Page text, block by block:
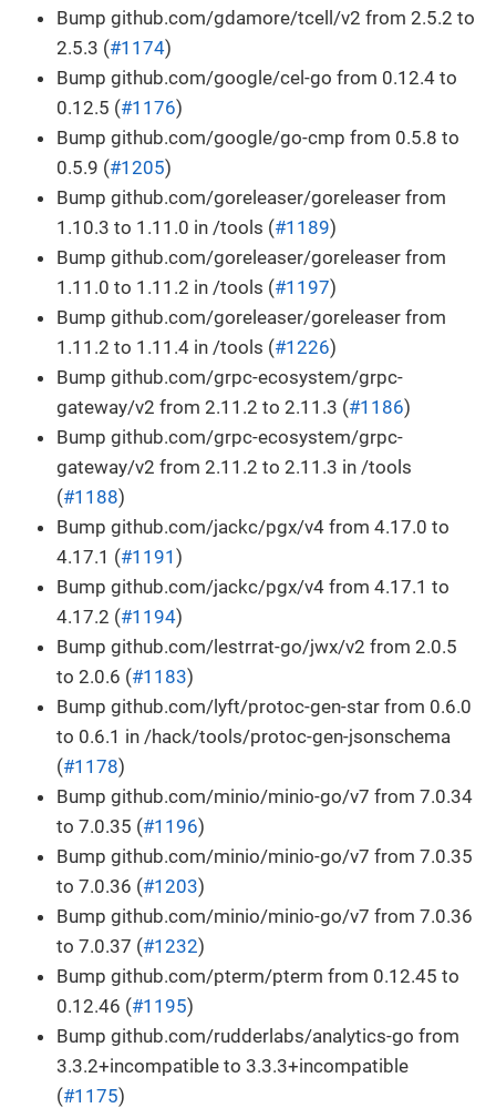
Bump github.com/gdamore/tcell/v2 from 2.5.2 to
2.5.3 (#1174)
Bump github.com/google/cel-go from 0.12.4 to
0.12.5 (#1176)
Bump github.com/google/go-cmp from 0.5.8 to
0.5.9 (#1205)
Bump github.com/goreleaser/goreleaser from
1.10.3 to 1.11.0 in /tools (#1189)
Bump github.com/goreleaser/goreleaser from
1.11.0 to 1.11.2 in /tools (#1197)
Bump github.com/goreleaser/goreleaser from
1.11.2 to 1.11.4 in /tools (#1226)
Bump github.com/grpc-ecosystem/grpc-
gateway/v2 from 2.11.2 to 2.11.3 (#1186)
Bump github.com/grpc-ecosystem/grpc-
gateway/v2 from 2.11.2 to 2.11.3 in /tools
(#1188)
Bump github.com/jackc/pgx/v4 from 4.17.0 to
4.17.1 (#1191 )
Bump github.com/jackc/pgx/v4 from 4.17.1 to
4.17.2 (#1194)
Bump github.com/lestrrat-go/jwx/v2 from 2.0.5
to 2.0.6 (#1183)
Bump github.com/lyft/protoc-gen-star from 0.6.0
to 0.6.1 in /hack/tools/protoc-gen-jsonschema
(#1178)
Bump github.com/minio/minio-go/v7 from 7.0.34
to 7.0.35 (#1196)
Bump github.com/minio/minio-go/v7 from 7.0.35
to 7.0.36 (#1203)
Bump github.com/minio/minio-go/v7 from 7.0.36
to 7.0.37 (#1232)
Bump github.com/pterm/pterm from 0.12.45 to
0.12.46 (#1195)
Bump github.com/rudderlabs/analytics-go from
3.3.2+incompatible to 3.3.3+incompatible
(#1175)